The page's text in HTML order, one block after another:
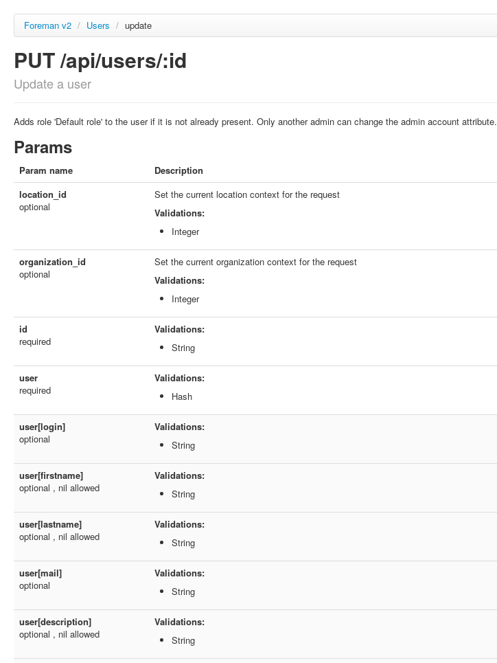
Foreman v2 / Users / update
PUT /api/users/:id
Update a user
Adds role 'Default role' to the user if it is not already present. Only another admin can change the admin account attribute.
Params
Param name
Description
location_id
optional
Set the current location context for the request
Validations:
Integer
organization_id
optional
Set the current organization context for the request
Validations:
Integer
id
required
Validations:
String
user
required
Validations:
Hash
user[login]
optional
Validations:
String
user[firstname]
optional , nil allowed
Validations:
String
user[lastname]
optional , nil allowed
Validations:
String
user[mail]
optional
Validations:
String
user[description]
optional , nil allowed
Validations:
String